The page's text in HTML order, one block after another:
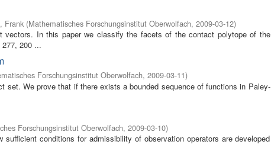
Frank (Mathematisches Forschungsinstitut Oberwolfach, 2009-03-12)
In this paper we classify the facets of the contact polytope of the
200 ...
Forschungsinstitut Oberwolfach, 2009-03-11)
set. We prove that if there exists a bounded sequence of functions in Paley-
Forschungsinstitut Oberwolfach, 2009-03-10)
conditions for admissibility of observation operators are developed